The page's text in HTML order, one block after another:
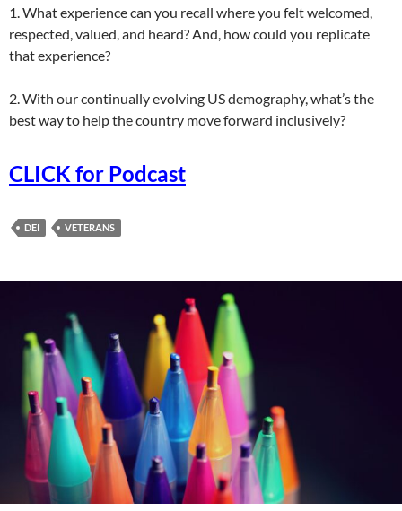
1. What experience can you recall where you felt welcomed,
respected, valued, and heard? And, how could you replicate
that experience?
2. With our continually evolving US demography, what’s the
best way to help the country move forward inclusively?
CLICK for Podcast
DEI VETERANS